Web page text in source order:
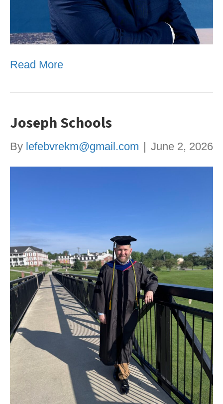
Read More
Joseph Schools
By lefebvrekm@gmail.com | June 2, 2026